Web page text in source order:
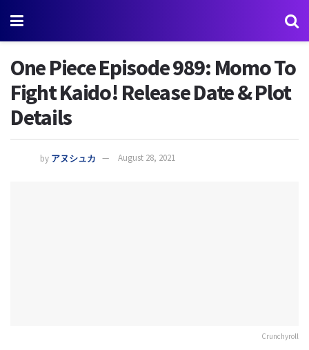
One Piece Episode 989: Momo To
Fight Kaido! Release Date & Plot
Details
by アヌシュカ August 28, 2021
Crunchyroll